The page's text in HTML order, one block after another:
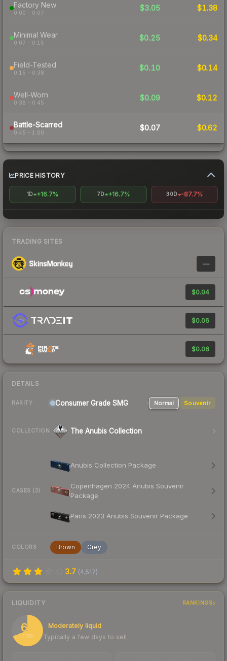
Factory New
0.00 – 0.07
$3.05 $1.38
Minimal Wear
0.07 – 0.15
$0.25 $0.34
Field-Tested
0.15 – 0.38
$0.10 $0.14
Well-Worn
0.38 – 0.45
$0.09 $0.12
Battle-Scarred
0.45 – 1.00
$0.07 $0.62
PRICE HISTORY
1D +16.7% 7D +16.7% 30D -87.7%
TRADING SITES
—
$0.04
$0.06
$0.06
DETAILS
RARITY Consumer Grade SMG Normal Souvenir
COLLECTION The Anubis Collection
CASES (3)
Anubis Collection Package
Copenhagen 2024 Anubis Souvenir
Package
Paris 2023 Anubis Souvenir Package
COLORS Brown Grey
3.7 (4,517)
LIQUIDITY RANKINGS
69
/ 100
Moderately liquid
Typically a few days to sell